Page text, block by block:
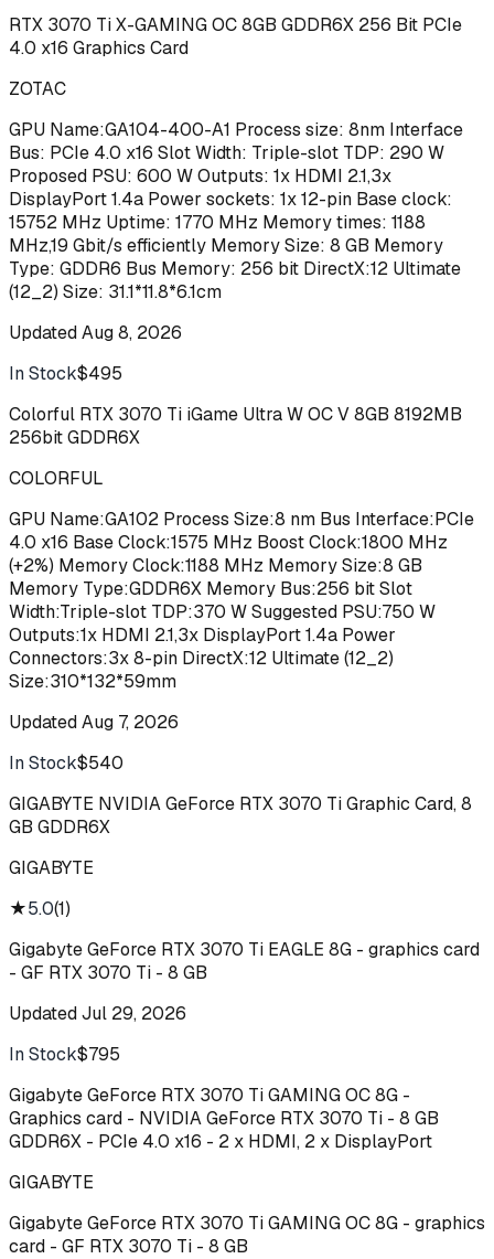
RTX 3070 Ti X-GAMING OC 8GB GDDR6X 256 Bit PCIe
4.0 x16 Graphics Card
ZOTAC
GPU Name:GA104-400-A1 Process size: 8nm Interface
Bus: PCIe 4.0 x16 Slot Width: Triple-slot TDP: 290 W
Proposed PSU: 600 W Outputs: 1x HDMI 2.1,3x
DisplayPort 1.4a Power sockets: 1x 12-pin Base clock:
15752 MHz Uptime: 1770 MHz Memory times: 1188
MHz,19 Gbit/s efficiently Memory Size: 8 GB Memory
Type: GDDR6 Bus Memory: 256 bit DirectX:12 Ultimate
(12_2) Size: 31.1*11.8*6.1cm
UpdatedAug 8, 2026
In Stock$495
Colorful RTX 3070 Ti iGame Ultra W OC V 8GB 8192MB
256bit GDDR6X
COLORFUL
GPU Name:GA102 Process Size:8 nm Bus Interface:PCIe
4.0 x16 Base Clock:1575 MHz Boost Clock:1800 MHz
(+2%) Memory Clock:1188 MHz Memory Size:8 GB
Memory Type:GDDR6X Memory Bus:256 bit Slot
Width:Triple-slot TDP:370 W Suggested PSU:750 W
Outputs:1x HDMI 2.1,3x DisplayPort 1.4a Power
Connectors:3x 8-pin DirectX:12 Ultimate (12_2)
Size:310*132*59mm
UpdatedAug 7, 2026
In Stock$540
GIGABYTE NVIDIA GeForce RTX 3070 Ti Graphic Card, 8
GB GDDR6X
GIGABYTE
★5.0(1)
Gigabyte GeForce RTX 3070 Ti EAGLE 8G - graphics card
- GF RTX 3070 Ti - 8 GB
UpdatedJul 29, 2026
In Stock$795
Gigabyte GeForce RTX 3070 Ti GAMING OC 8G -
Graphics card - NVIDIA GeForce RTX 3070 Ti - 8 GB
GDDR6X - PCIe 4.0 x16 - 2 x HDMI, 2 x DisplayPort
GIGABYTE
Gigabyte GeForce RTX 3070 Ti GAMING OC 8G - graphics
card - GF RTX 3070 Ti - 8 GB